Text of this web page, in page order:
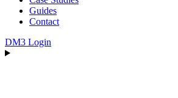
Guides
Contact
DM3 Login